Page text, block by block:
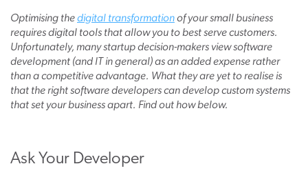
Optimising thedigital transformationof your small business
requires digital tools that allow you to best serve customers.
Unfortunately, many startup decision-makers view software
development (and IT in general) as an added expense rather
than a competitive advantage. What they are yet to realise is
that the right software developers can develop custom systems
that set your business apart. Find out how below.
Ask Your Developer